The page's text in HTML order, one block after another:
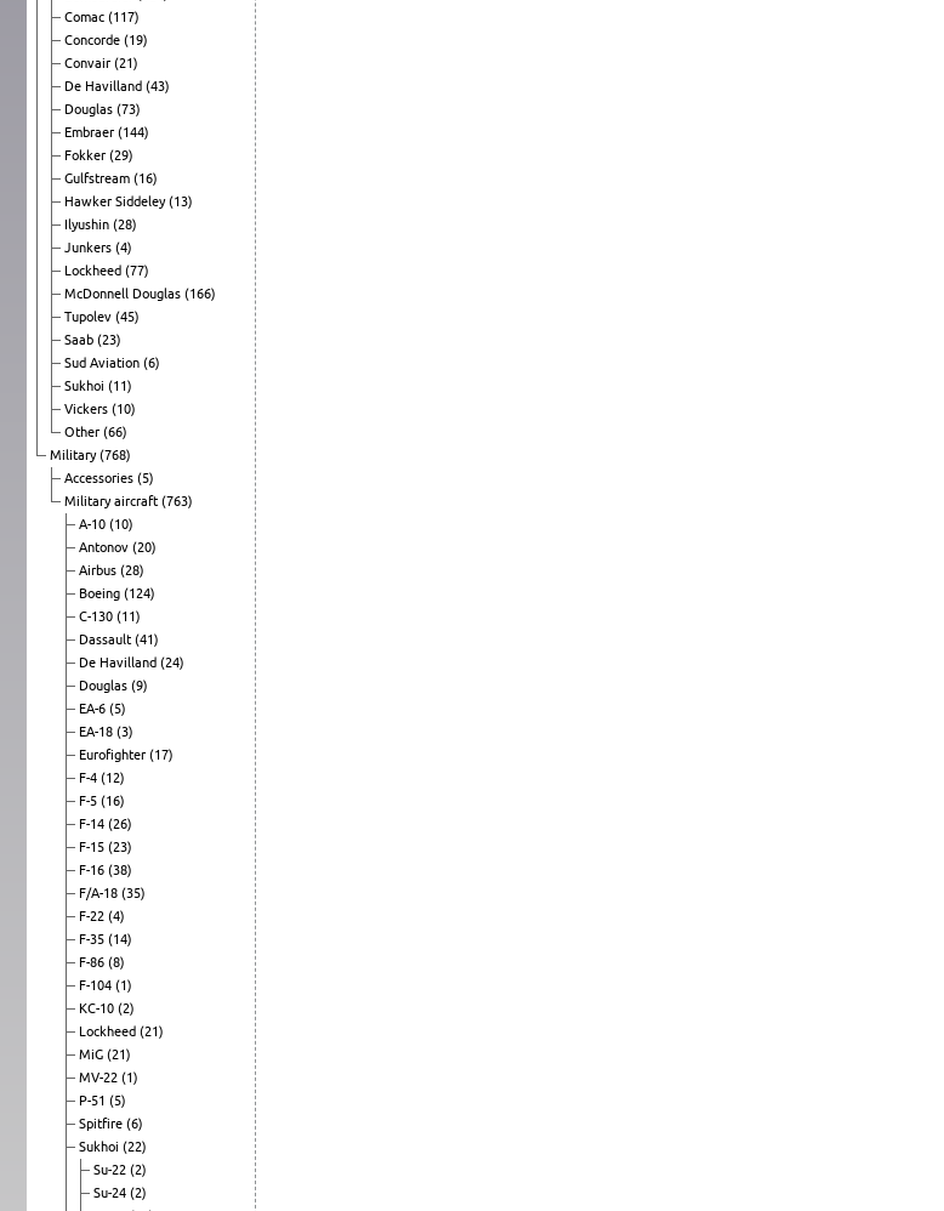
Comac (117)
Concorde (19)
Convair (21)
De Havilland (43)
Douglas (73)
Embraer (144)
Fokker (29)
Gulfstream (16)
Hawker Siddeley(13)
Ilyushin (28)
Junkers (4)
Lockheed (77)
McDonnell Douglas (166)
Tupolev (45)
Saab (23)
Sud Aviation (6)
Sukhoi (11)
Vickers (10)
Other (66)
Military(768)
Accessories (5)
Military aircraft (763)
A-10 (10)
Antonov (20)
Airbus (28)
Boeing (124)
C-130 (11)
Dassault (41)
De Havilland (24)
Douglas (9)
EA-6 (5)
EA-18 (3)
Eurofighter (17)
F-4 (12)
F-5 (16)
F-14 (26)
F-15 (23)
F-16 (38)
F/A-18 (35)
F-22 (4)
F-35 (14)
F-86 (8)
F-104 (1)
KC-10 (2)
Lockheed (21)
MiG (21)
MV-22 (1)
P-51 (5)
Spitfire (6)
Sukhoi (22)
Su-22 (2)
Su-24 (2)